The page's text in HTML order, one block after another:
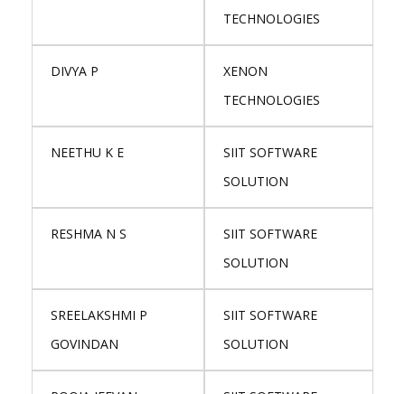
TECHNOLOGIES
DIVYA P
XENON
TECHNOLOGIES
NEETHU K E
SIIT SOFTWARE
SOLUTION
RESHMA N S
SIIT SOFTWARE
SOLUTION
SREELAKSHMI P
GOVINDAN
SIIT SOFTWARE
SOLUTION